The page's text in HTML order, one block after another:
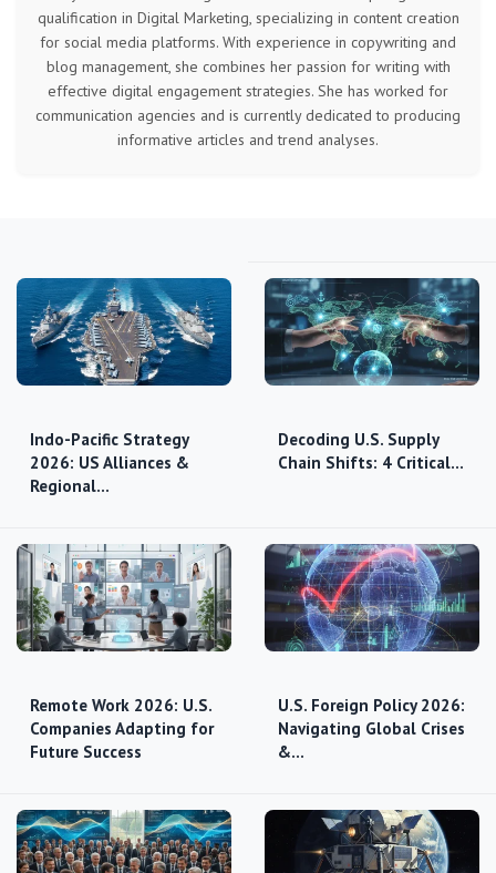
qualification in Digital Marketing, specializing in content creation
for social media platforms. With experience in copywriting and
blog management, she combines her passion for writing with
effective digital engagement strategies. She has worked for
communication agencies and is currently dedicated to producing
informative articles and trend analyses.
Indo-Pacific Strategy
2026: US Alliances &
Regional…
Decoding U.S. Supply
Chain Shifts: 4 Critical…
Remote Work 2026: U.S.
Companies Adapting for
Future Success
U.S. Foreign Policy 2026:
Navigating Global Crises
&…